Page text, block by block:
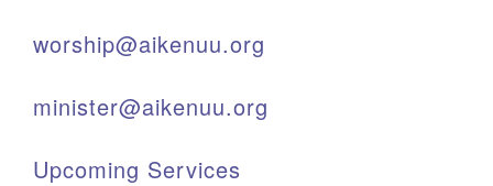
worship@aikenuu.org
minister@aikenuu.org
Upcoming Services